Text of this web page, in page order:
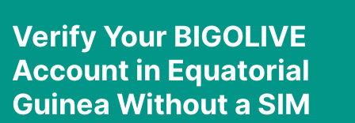
Verify Your BIGOLIVE
Account in Equatorial
Guinea Without a SIM